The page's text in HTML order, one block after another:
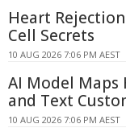
Heart
Cell Secrets
10 AUG 2026 7:06 PM AEST
AI Model Maps
and Text
10 AUG 2026 7:06 PM AEST